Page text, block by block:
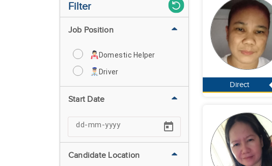
Filter
Job Position
Domestic Helper
Driver
Start Date
Candidate Location
Direct